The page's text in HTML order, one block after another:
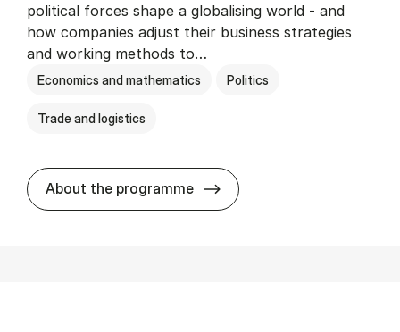
political forces shape a globalising world - and
how companies adjust their business strategies
and working methods to…
Economics and mathematics Politics
Trade and logistics
About the programme BSc in In­ter­na­tion­al